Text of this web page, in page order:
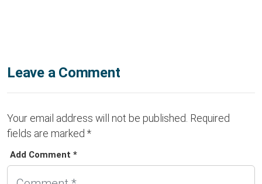
Leave a Comment
Your email address will not be published. Required
fields are marked *
Add Comment *